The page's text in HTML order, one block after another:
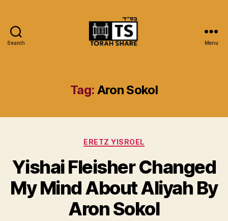
Search Menu
Tag: Aron Sokol
Categories
ERETZ YISROEL
Yishai Fleisher Changed
My Mind About Aliyah By
Aron Sokol